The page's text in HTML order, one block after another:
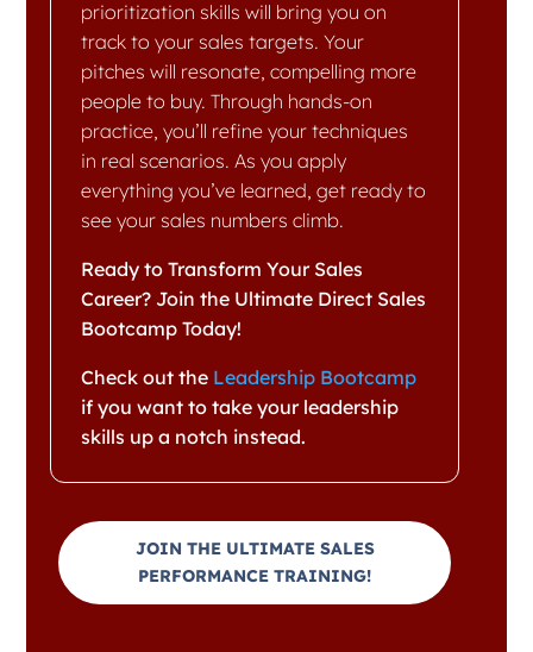
prioritization skills will bring you on
track to your sales targets. Your
pitches will resonate, compelling more
people to buy. Through hands-on
practice, you’ll refine your techniques
in real scenarios. As you apply
everything you’ve learned, get ready to
see your sales numbers climb.
Ready to Transform Your Sales
Career? Join the Ultimate Direct Sales
Bootcamp Today!
Check out the Leadership Bootcamp
if you want to take your leadership
skills up a notch instead.
JOIN THE ULTIMATE SALES
PERFORMANCE TRAINING!